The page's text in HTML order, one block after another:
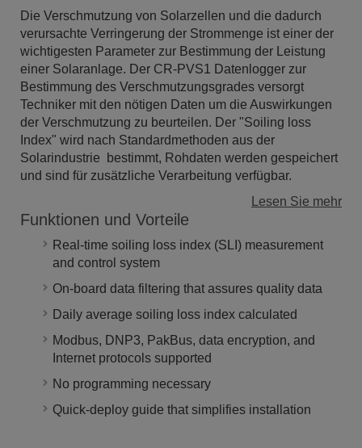
Die Verschmutzung von Solarzellen und die dadurch
verursachte Verringerung der Strommenge ist einer der
wichtigesten Parameter zur Bestimmung der Leistung
einer Solaranlage. Der CR-PVS1 Datenlogger zur
Bestimmung des Verschmutzungsgrades versorgt
Techniker mit den nötigen Daten um die Auswirkungen
der Verschmutzung zu beurteilen. Der "Soiling loss
Index" wird nach Standardmethoden aus der
Solarindustrie bestimmt, Rohdaten werden gespeichert
und sind für zusätzliche Verarbeitung verfügbar.
Lesen Sie mehr
Funktionen und Vorteile
Real-time soiling loss index (SLI) measurement
and control system
On-board data filtering that assures quality data
Daily average soiling loss index calculated
Modbus, DNP3, PakBus, data encryption, and
Internet protocols supported
No programming necessary
Quick-deploy guide that simplifies installation